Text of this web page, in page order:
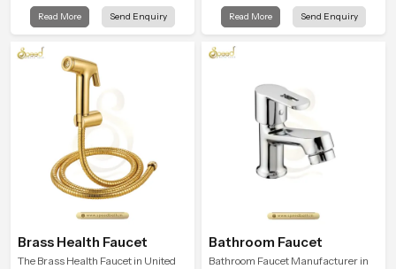
supports modern hygiene habits
and makes daily washing calm and
Read More Send Enquiry
flow that feels calm on the skin and
easy to guide. The body sits
path stays balanced so the user
during use.
Read More Send Enquiry
Brass Health Faucet
The Brass Health Faucet in United
Bathroom Faucet
Bathroom Faucet Manufacturer in